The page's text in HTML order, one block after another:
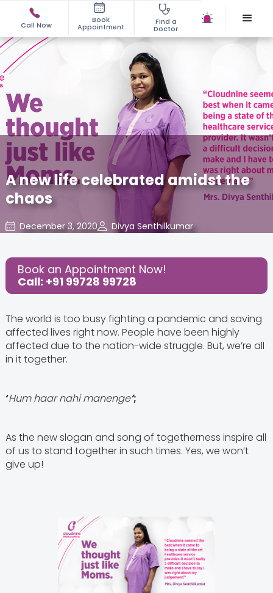
Call Now
Book
Appointment
Find a
Doctor
A new life celebrated amidst the
chaos
December 3, 2020
Divya Senthilkumar
Share this Post:
Book an Appointment Now!
Call: +91 99728 99728
The world is too busy fighting a pandemic and saving
affected lives right now. People have been highly
affected due to the nation-wide struggle. But, we’re all
in it together.
‘Hum haar nahi manenge’;
As the new slogan and song of togetherness inspire all
of us to stand together in such times. Yes, we won’t
give up!